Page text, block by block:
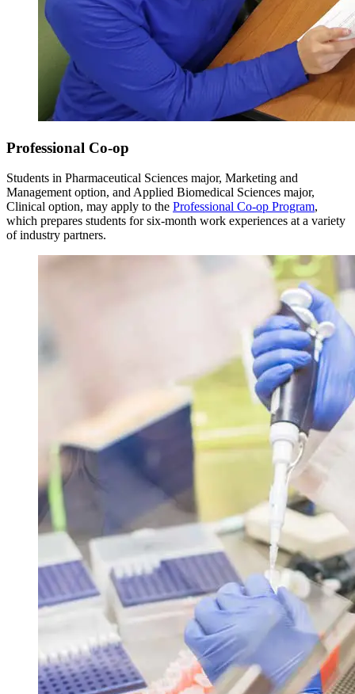
Professional Co-op
Students in Pharmaceutical Sciences major, Marketing and
Management option, and Applied Biomedical Sciences major,
Clinical option, may apply to the Professional Co-op Program,
which prepares students for six-month work experiences at a variety
of industry partners.